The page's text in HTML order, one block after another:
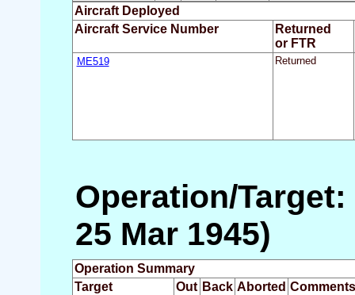
Aircraft Deployed
Aircraft Service Number
Returned
or FTR
ME519 Returned
Operation/Target:
25 Mar 1945)
Operation Summary
Target
Out Back Aborted Comments